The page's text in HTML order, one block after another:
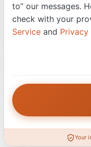
to” our messages.
check with your
Service and
Your